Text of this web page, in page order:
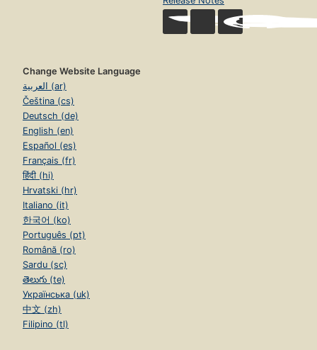
Change Website Language
العربية (ar)
Čeština (cs)
Deutsch (de)
English (en)
Español (es)
Français (fr)
हिंदी (hi)
Hrvatski (hr)
Italiano (it)
한국어 (ko)
Português (pt)
Română (ro)
Sardu (sc)
తెలుగు (te)
Українська (uk)
中文 (zh)
Filipino (tl)